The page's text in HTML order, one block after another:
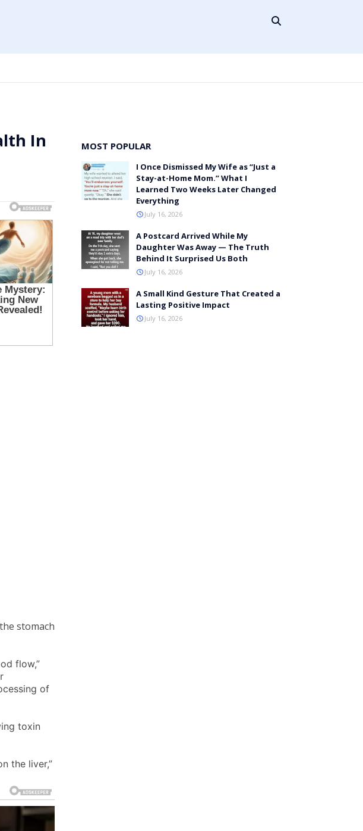
In
stomach
flow,”
of
toxin
the liver,”
MOST POPULAR
I Once Dismissed My Wife as “Just a
Stay-at-Home Mom.” What I
Learned Two Weeks Later Changed
Everything
July 16, 2026
A Postcard Arrived While My
Daughter Was Away — The Truth
Behind It Surprised Us Both
July 16, 2026
A Small Kind Gesture That Created a
Lasting Positive Impact
July 16, 2026